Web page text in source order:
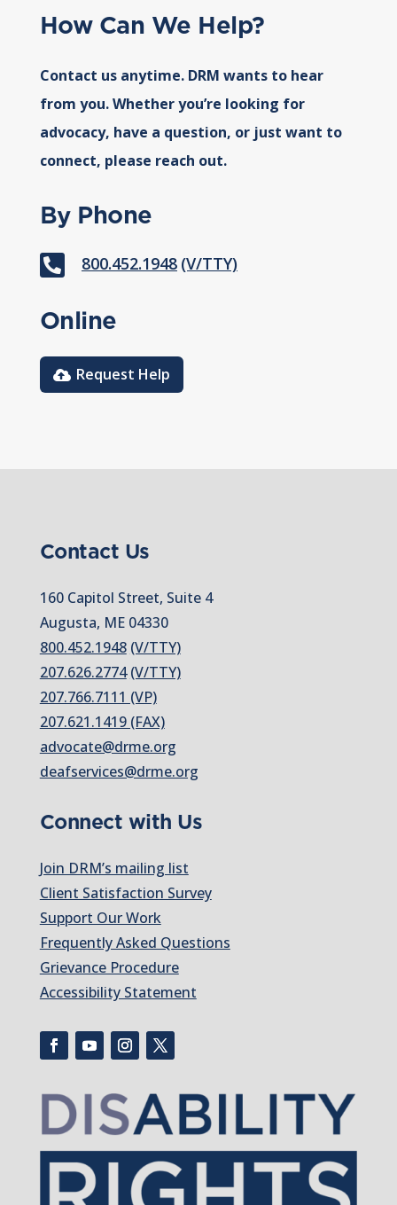
How Can We Help?
Contact us anytime. DRM wants to hear
from you. Whether you’re looking for
advocacy, have a question, or just want to
connect, please reach out.
By Phone
 800.452.1948 (V/TTY)
Online
Request Help
Contact Us
160 Capitol Street, Suite 4
Augusta, ME 04330
800.452.1948 (V/TTY)
207.626.2774 (V/TTY)
207.766.7111 (VP)
207.621.1419 (FAX)
advocate@drme.org
deafservices@drme.org
Connect with Us
Join DRM’s mailing list
Client Satisfaction Survey
Support Our Work
Frequently Asked Questions
Grievance Procedure
Accessibility Statement